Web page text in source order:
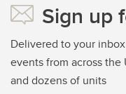
Sign up
Delivered to your
events from across the
and dozens of units